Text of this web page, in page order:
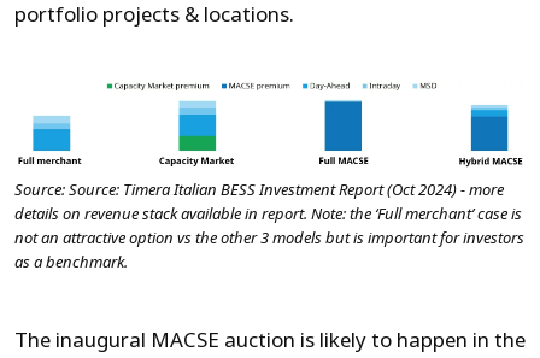
portfolio projects & locations.
Source: Source: Timera Italian BESS Investment Report (Oct 2024) - more
details on revenue stack available in report. Note: the ‘Full merchant’ case is
not an attractive option vs the other 3 models but is important for investors
as a benchmark.
The inaugural MACSE auction is likely to happen in the